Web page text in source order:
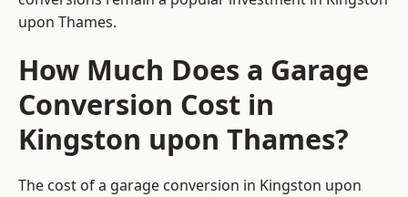
upon Thames.
How Much Does a Garage
Conversion Cost in
Kingston upon Thames?
The cost of a garage conversion in Kingston upon